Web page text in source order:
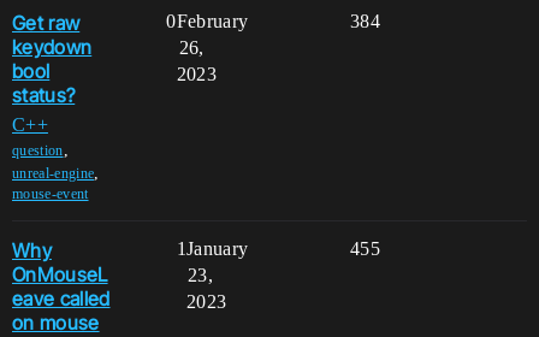
Get raw
keydown
bool
status?
C++
question,
unreal-engine,
mouse-event
0 384
February
26,
2023
Why
OnMouseL
eave called
on mouse
1 455
January
23,
2023